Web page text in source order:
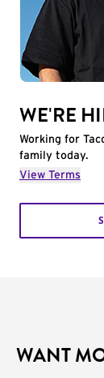
WE'RE
Working for
family today.
View Terms
WANT